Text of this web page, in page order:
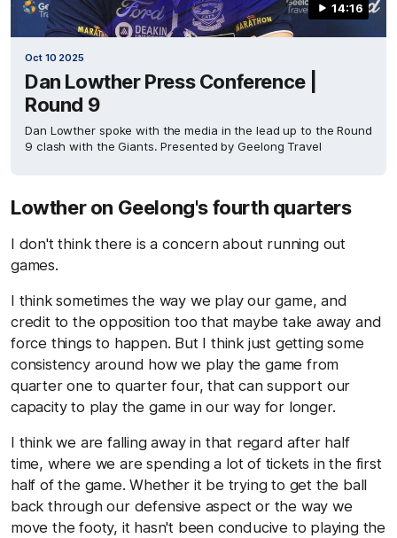
14:16
Oct 10 2025
Dan Lowther Press Conference |
Round 9
Dan Lowther spoke with the media in the lead up to the Round
9 clash with the Giants. Presented by Geelong Travel
Lowther on Geelong's fourth quarters
I don't think there is a concern about running out
games.
I think sometimes the way we play our game, and
credit to the opposition too that maybe take away and
force things to happen. But I think just getting some
consistency around how we play the game from
quarter one to quarter four, that can support our
capacity to play the game in our way for longer.
I think we are falling away in that regard after half
time, where we are spending a lot of tickets in the first
half of the game. Whether it be trying to get the ball
back through our defensive aspect or the way we
move the footy, it hasn't been conducive to playing the